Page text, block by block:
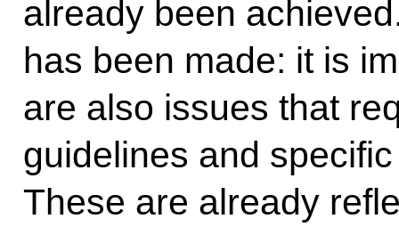
already been
has been made: it is
are also issues that
guidelines and
These are already